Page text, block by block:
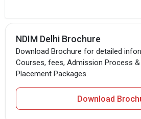
NDIM Delhi Brochure
Download Brochure for detailed
Courses, fees, Admission Process &
Placement Packages.
Download